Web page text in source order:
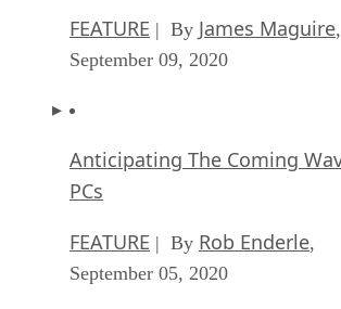
FEATURE | By James Maguire,
September 09, 2020
Anticipating The Coming
PCs
FEATURE | By Rob Enderle,
September 05, 2020